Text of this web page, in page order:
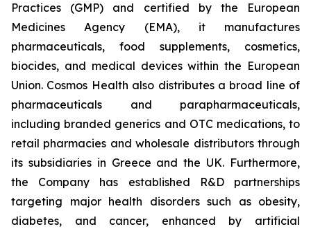
Practices (GMP) and certified by the European
Medicines Agency (EMA), it manufactures
pharmaceuticals, food supplements, cosmetics,
biocides, and medical devices within the European
Union. Cosmos Health also distributes a broad line of
pharmaceuticals and parapharmaceuticals,
including branded generics and OTC medications, to
retail pharmacies and wholesale distributors through
its subsidiaries in Greece and the UK. Furthermore,
the Company has established R&D partnerships
targeting major health disorders such as obesity,
diabetes, and cancer, enhanced by artificial